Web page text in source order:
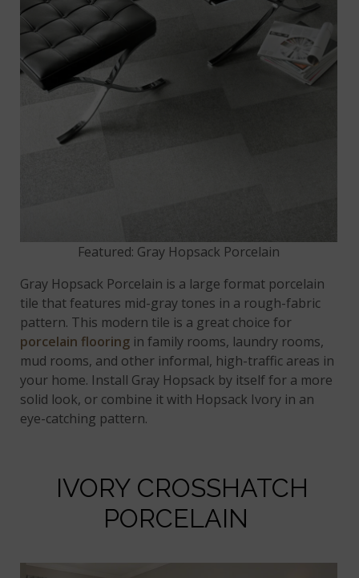
Featured: Gray Hopsack Porcelain
Gray Hopsack Porcelain is a large format porcelain
tile that features mid-gray tones in a rough-fabric
pattern. This modern tile is a great choice for
porcelain flooring in family rooms, laundry rooms,
mud rooms, and other informal, high-traffic areas in
your home. Install Gray Hopsack by itself for a more
solid look, or combine it with Hopsack Ivory in an
eye-catching pattern.
IVORY CROSSHATCH
PORCELAIN